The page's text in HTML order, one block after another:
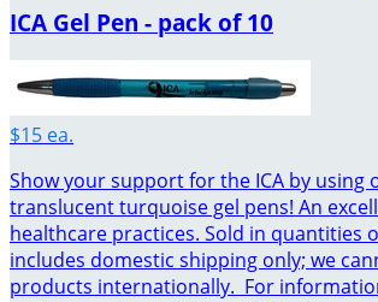
ICA Gel Pen - pack of 10
$15 ea.
Show your support for the ICA by using
translucent turquoise gel pens! An
healthcare practices. Sold in quantities
includes domestic shipping only; we
products internationally. For